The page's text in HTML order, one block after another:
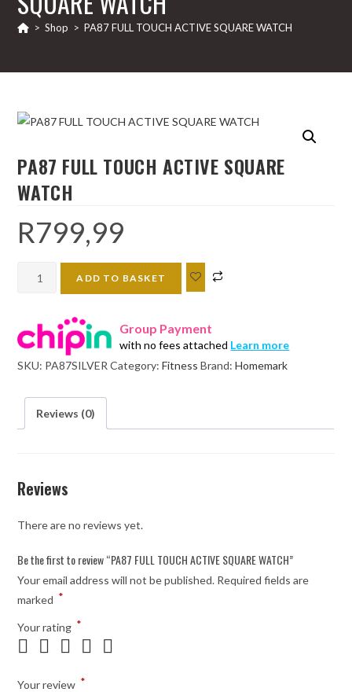
> Shop > PA87 FULL TOUCH ACTIVE SQUARE WATCH
PA87 FULL TOUCH ACTIVE SQUARE
WATCH
R799,99
ACTIVE
SQUARE
WATCH
ADD TO BASKET
Group Payment
with no fees attached Learn more
SKU: PA87SILVER Category:Fitness Brand:Homemark
Reviews (0)
Reviews
There are no reviews yet.
Be the first to review “PA87 FULL TOUCH ACTIVE SQUARE WATCH”
Your email address will not be published. Required fields are
marked *
Your rating *
Your review *